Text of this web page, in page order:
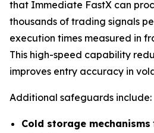
that Immediate FastX can
thousands of trading signals
execution times measured in
This high-speed capability
improves entry accuracy in
Additional safeguards include:
Cold storage mechanisms